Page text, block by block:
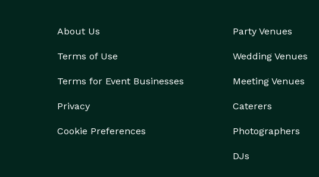
About Us
Terms of Use
Terms for Event Businesses
Privacy
Cookie Preferences
Party Venues
Wedding Venues
Meeting Venues
Caterers
Photographers
DJs